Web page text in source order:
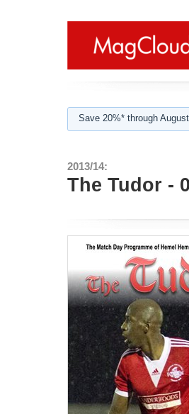
Save 20%* through
2013/14:
The Tudor -